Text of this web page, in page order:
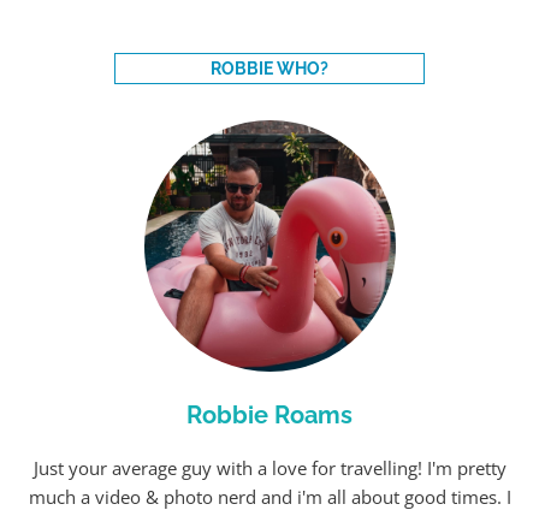
ROBBIE WHO?
Robbie Roams
Just your average guy with a love for travelling! I'm pretty
much a video & photo nerd and i'm all about good times. I